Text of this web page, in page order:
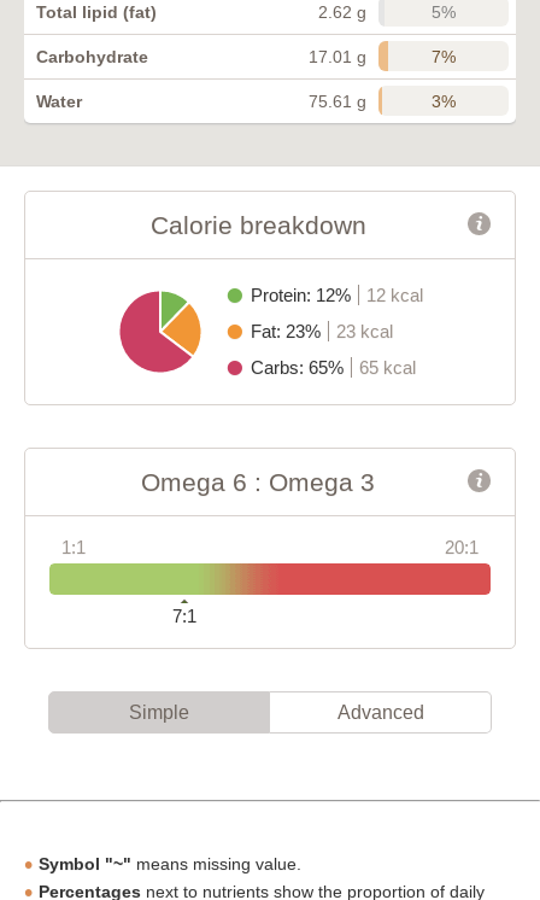
Total lipid (fat) 2.62 g 5%
Carbohydrate 17.01 g 7%
Water 75.61 g 3%
Calorie breakdown
Protein: 12%
12 kcal
Fat: 23%
23 kcal
Carbs: 65%
65 kcal
Omega 6 : Omega 3
1:1 20:1
7:1
Simple Advanced
Symbol "~" means missing value.
Percentages next to nutrients show the proportion of daily